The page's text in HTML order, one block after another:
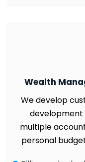
Wealth
We develop
development
multiple
personal